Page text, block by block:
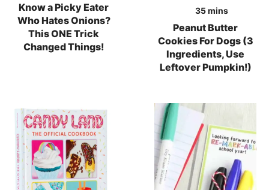
Know a Picky Eater
Who Hates Onions?
This ONE Trick
Changed Things!
35minutes
mins
Peanut Butter
Cookies For Dogs (3
Ingredients, Use
Leftover Pumpkin!)